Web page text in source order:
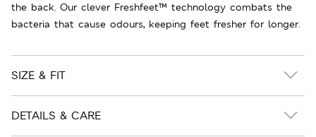
the back. Our clever Freshfeet™ technology combats the
bacteria that cause odours, keeping feet fresher for longer.
SIZE & FIT
DETAILS & CARE